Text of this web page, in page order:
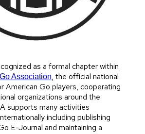
as a formal chapter within
Association, the official national
American Go players, cooperating
organizations around the
supports many activities
including publishing
E-Journal and maintaining a